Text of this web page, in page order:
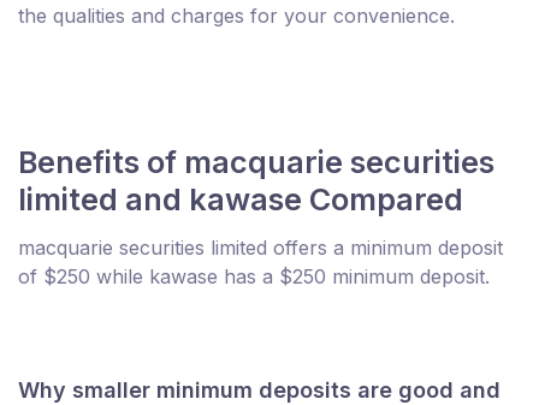
the qualities and charges for your convenience.
Benefits of macquarie securities
limited and kawase Compared
macquarie securities limited offers a minimum deposit
of $250 while kawase has a $250 minimum deposit.
Why smaller minimum deposits are good and